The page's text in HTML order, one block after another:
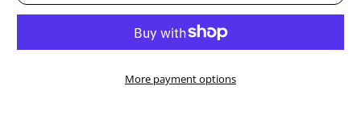
More payment options